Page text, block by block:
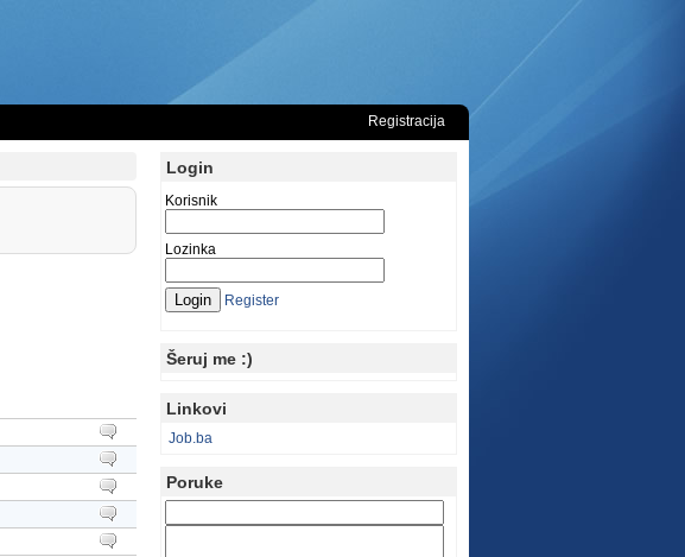
Registracija
Login
Korisnik
Lozinka
Register
Šeruj me :)
Linkovi
Job.ba
Poruke